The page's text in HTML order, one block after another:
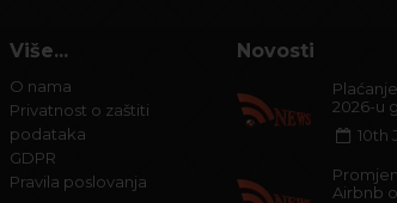
Više...
O nama
Privatnost o zaštiti
podataka
GDPR
Pravila poslovanja
Novosti
2026-u
10th
Airbnb